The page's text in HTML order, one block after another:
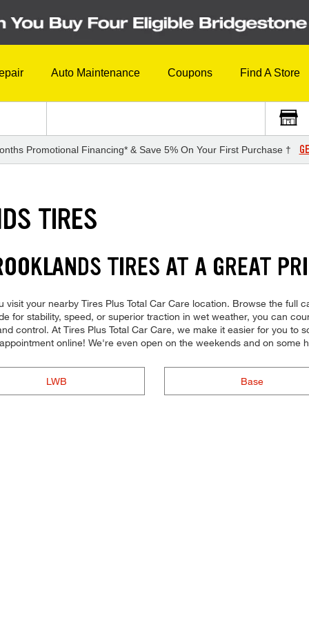
Auto Maintenance Coupons Find A Store
Promotional Financing* & Save 5% On Your First Purchase †
TIRES
TIRES AT A GREAT
your nearby Tires Plus Total Car Care location. Browse the full
for stability, speed, or superior traction in wet weather, you can
control. At Tires Plus Total Car Care, we make it easier for you to
online! We're even open on the weekends and on some
LWB Base